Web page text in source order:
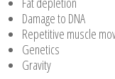
Damage to DNA
Repetitive muscle
Genetics
Gravity